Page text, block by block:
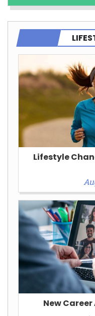
Lifestyle
New